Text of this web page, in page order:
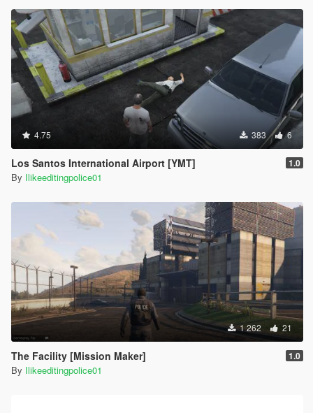
4.75 383 6
Los Santos International Airport [YMT] 1.0
By Ilikeeditingpolice01
1 262 21
The Facility [Mission Maker] 1.0
By Ilikeeditingpolice01